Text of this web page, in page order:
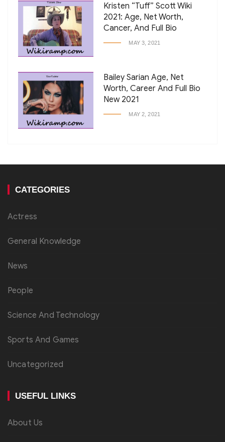
Kristen “Tuff” Scott Wiki
2021: Age, Net Worth,
Cancer, And Full Bio
MAY 3, 2021
Bailey Sarian Age, Net
Worth, Career And Full Bio
New 2021
MAY 2, 2021
CATEGORIES
Actress
General Knowledge
News
People
Science And Technology
Sports And Games
Uncategorized
USEFUL LINKS
About Us